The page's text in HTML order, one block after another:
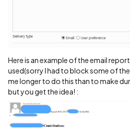
Here is an example of the email
used(sorry I had to block some of
me longer to do this than to make
but you get the idea! :